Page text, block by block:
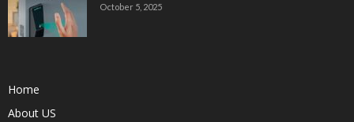
October 5, 2025
Home
About US